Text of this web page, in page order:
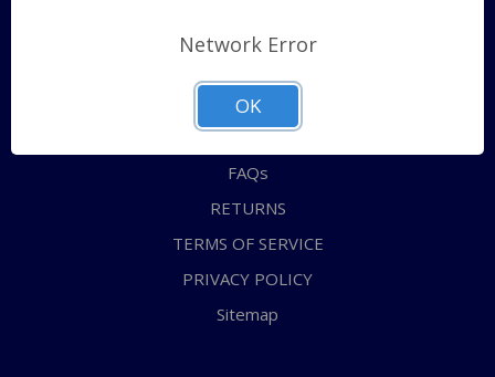
Shipping Policy
ABOUT US
CONTACT US
FAQs
RETURNS
TERMS OF SERVICE
PRIVACY POLICY
Sitemap
Network Error
OK